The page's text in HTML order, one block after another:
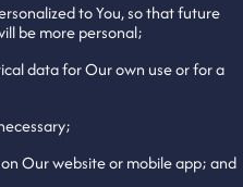
to You, so that future
be more personal;
data for Our own use or for a
Our website or mobile app; and